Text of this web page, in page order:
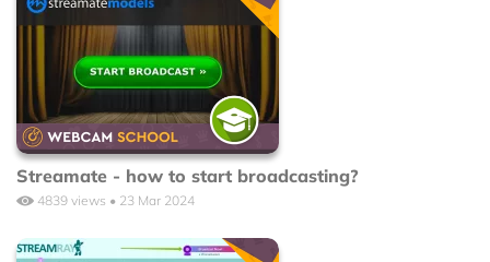
Streamate - how to start broadcasting?
4839 views • 23 Mar 2024